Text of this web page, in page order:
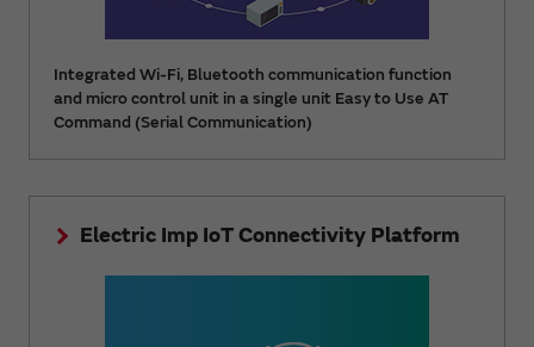
Integrated Wi-Fi, Bluetooth communication function
and micro control unit in a single unit Easy to Use AT
Command (Serial Communication)
Electric Imp IoT Connectivity Platform